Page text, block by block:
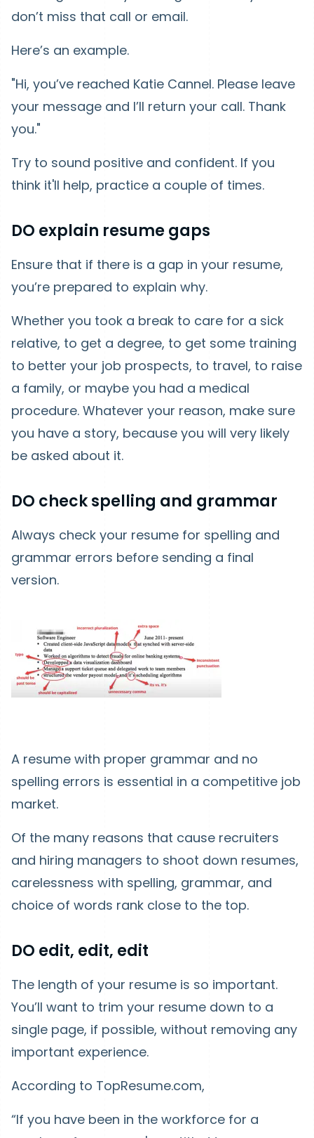
don’t miss that call or email.
Here’s an example.
"Hi, you’ve reached Katie Cannel. Please leave
your message and I’ll return your call. Thank
you."
Try to sound positive and confident. If you
think it'll help, practice a couple of times.
DO explain resume gaps
Ensure that if there is a gap in your resume,
you’re prepared to explain why.
Whether you took a break to care for a sick
relative, to get a degree, to get some training
to better your job prospects, to travel, to raise
a family, or maybe you had a medical
procedure. Whatever your reason, make sure
you have a story, because you will very likely
be asked about it.
DO check spelling and grammar
Always check your resume for spelling and
grammar errors before sending a final
version.
A resume with proper grammar and no
spelling errors is essential in a competitive job
market.
Of the many reasons that cause recruiters
and hiring managers to shoot down resumes,
carelessness with spelling, grammar, and
choice of words rank close to the top.
DO edit, edit, edit
The length of your resume is so important.
You’ll want to trim your resume down to a
single page, if possible, without removing any
important experience.
According to TopResume.com,
“If you have been in the workforce for a